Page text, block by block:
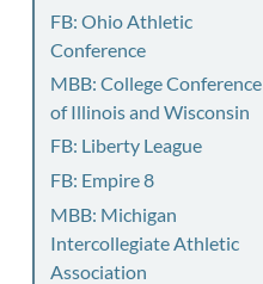
FB: Ohio Athletic
Conference
MBB: College Conference
of Illinois and Wisconsin
FB: Liberty League
FB: Empire 8
MBB: Michigan
Intercollegiate Athletic
Association